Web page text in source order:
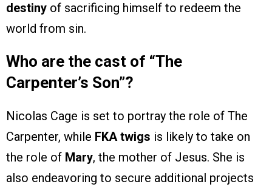
destiny of sacrificing himself to redeem the
world from sin.
Who are the cast of “The
Carpenter’s Son”?
Nicolas Cage is set to portray the role of The
Carpenter, while FKA twigs is likely to take on
the role of Mary, the mother of Jesus. She is
also endeavoring to secure additional projects